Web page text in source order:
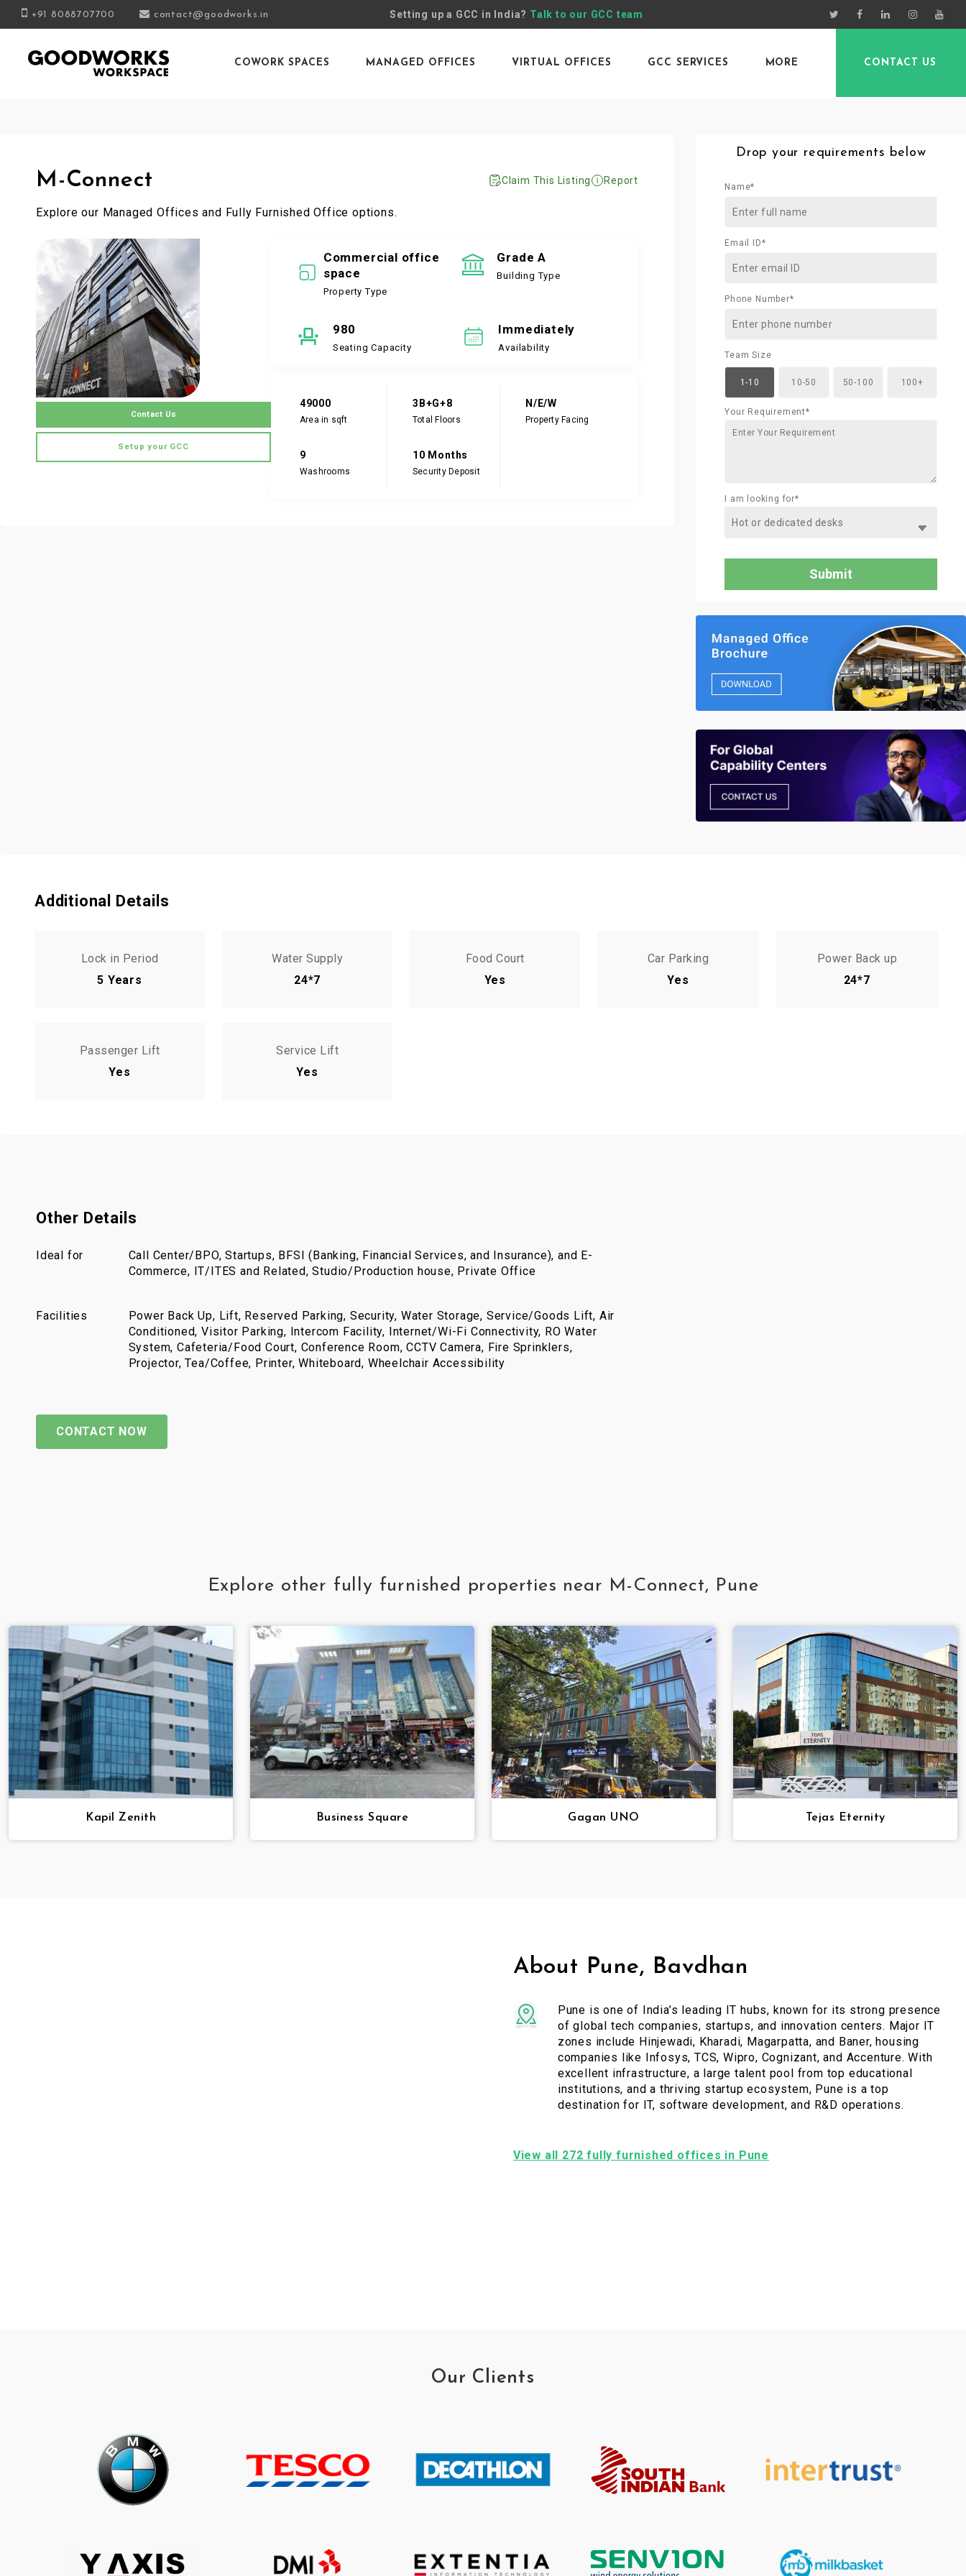
+91 8088707700 contact@goodworks.in Setting up a GCC in India? Talk to our GCC team
COWORK SPACES MANAGED OFFICES VIRTUAL OFFICES GCC SERVICES MORE CONTACT US
M-Connect Claim This Listing Report
Explore our Managed Offices and Fully Furnished Office options.
Contact Us
Setup your GCC
Commercial office
space
Property Type
Grade A
Building Type
980
Seating Capacity
Immediately
Availability
49000
Area in sqft
3B+G+8
Total Floors
N/E/W
Property Facing
9
Washrooms
10 Months
Security Deposit
Drop your requirements below
Name*
Email ID*
Phone Number*
Team Size
1-10 10-50 50-100 100+
Your Requirement*
I am looking for*
Additional Details
Lock in Period
5 Years
Water Supply
24*7
Food Court
Yes
Car Parking
Yes
Power Back up
24*7
Passenger Lift
Yes
Service Lift
Yes
Other Details
Ideal for
Call Center/BPO, Startups, BFSI (Banking, Financial Services, and Insurance), and E-
Commerce, IT/ITES and Related, Studio/Production house, Private Office
Facilities
Power Back Up, Lift, Reserved Parking, Security, Water Storage, Service/Goods Lift, Air
Conditioned, Visitor Parking, Intercom Facility, Internet/Wi-Fi Connectivity, RO Water
System, Cafeteria/Food Court, Conference Room, CCTV Camera, Fire Sprinklers,
Projector, Tea/Coffee, Printer, Whiteboard, Wheelchair Accessibility
CONTACT NOW
Explore other fully furnished properties near M-Connect, Pune
Kapil Zenith Business Square Gagan UNO Tejas Eternity
About Pune, Bavdhan
Pune is one of India’s leading IT hubs, known for its strong presence
of global tech companies, startups, and innovation centers. Major IT
zones include Hinjewadi, Kharadi, Magarpatta, and Baner, housing
companies like Infosys, TCS, Wipro, Cognizant, and Accenture. With
excellent infrastructure, a large talent pool from top educational
institutions, and a thriving startup ecosystem, Pune is a top
destination for IT, software development, and R&D operations.
View all 272 fully furnished offices in Pune
Our Clients